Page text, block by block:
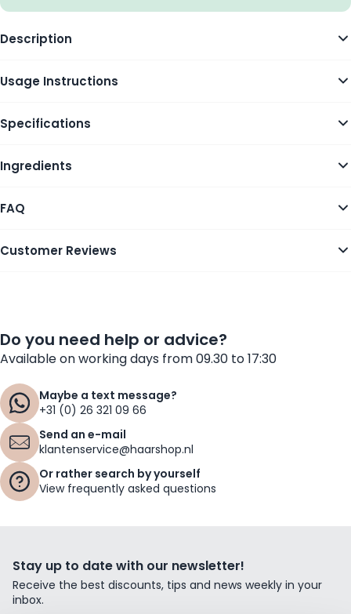
Description
Usage Instructions
Specifications
Ingredients
FAQ
Customer Reviews
Do you need help or advice?
Available on working days from 09.30 to 17:30
Maybe a text message?
+31 (0) 26 321 09 66
Send an e-mail
klantenservice@haarshop.nl
Or rather search by yourself
View frequently asked questions
Stay up to date with our newsletter!
Receive the best discounts, tips and news weekly in your
inbox.